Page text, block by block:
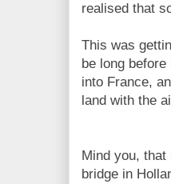
realised that
This was
be long
into France,
land with the
Mind you, that
bridge in